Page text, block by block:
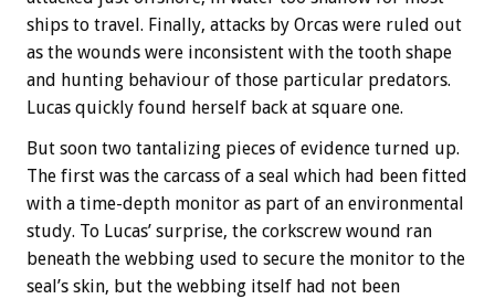
ships to travel. Finally, attacks by Orcas were ruled out
as the wounds were inconsistent with the tooth shape
and hunting behaviour of those particular predators.
Lucas quickly found herself back at square one.
But soon two tantalizing pieces of evidence turned up.
The first was the carcass of a seal which had been fitted
with a time-depth monitor as part of an environmental
study. To Lucas’ surprise, the corkscrew wound ran
beneath the webbing used to secure the monitor to the
seal’s skin, but the webbing itself had not been